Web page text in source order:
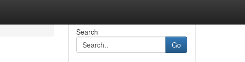
Search
Go